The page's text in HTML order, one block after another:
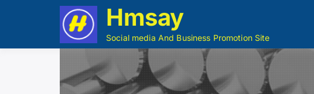
Hmsay
Social media And Business Promotion Site